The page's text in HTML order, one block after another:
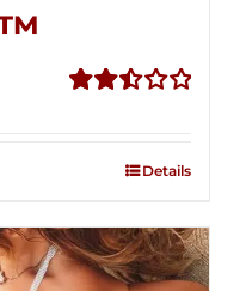
Details